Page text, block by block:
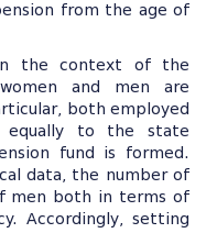
from the age of
the context of the
and men are
both employed
equally to the state
fund is formed.
data, the number of
men both in terms of
Accordingly, setting